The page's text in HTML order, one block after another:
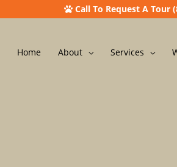
Call To Request A Tour
Home About Services